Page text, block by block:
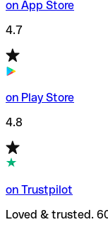
on App Store
4.7
on Play Store
4.8
on Trustpilot
Loved & trusted.